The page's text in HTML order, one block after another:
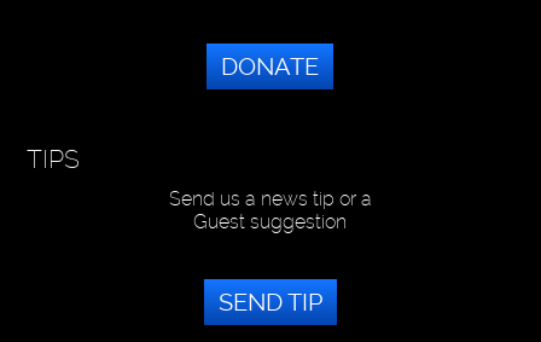
DONATE
TIPS
Send us a news tip or a
Guest suggestion
SEND TIP